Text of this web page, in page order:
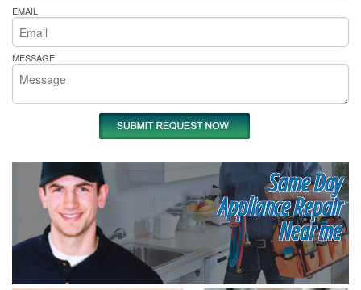
EMAIL
MESSAGE
Same Day
Appliance Repair
Near me